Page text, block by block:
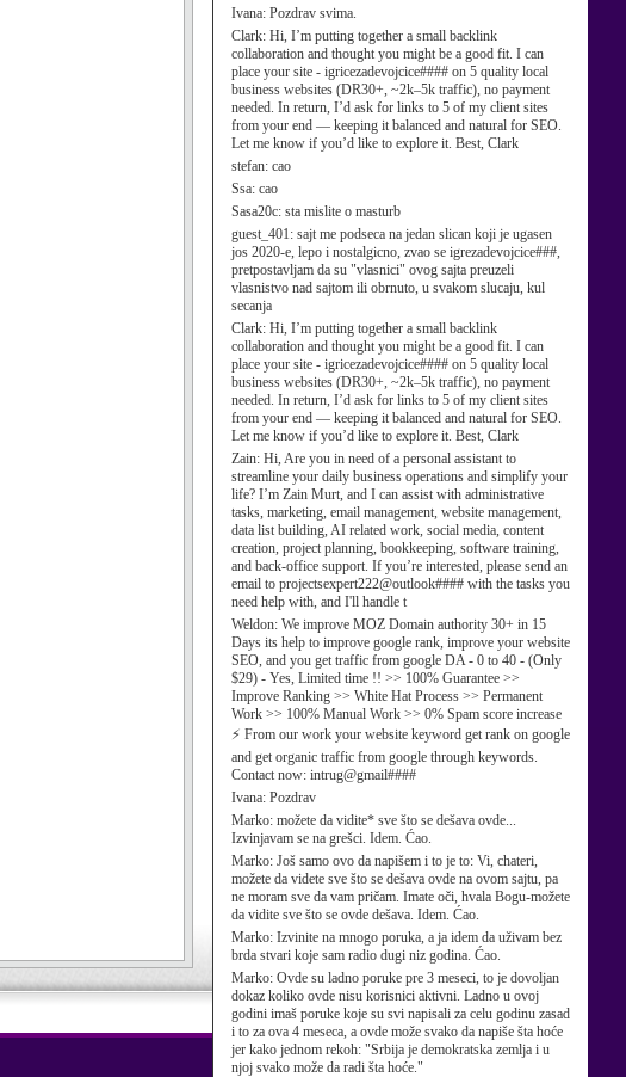
Ivana: Pozdrav svima.
Clark: Hi, I’m putting together a small backlink
collaboration and thought you might be a good fit. I can
place your site - igricezadevojcice#### on 5 quality local
business websites (DR30+, ~2k–5k traffic), no payment
needed. In return, I’d ask for links to 5 of my client sites
from your end — keeping it balanced and natural for SEO.
Let me know if you’d like to explore it. Best, Clark
stefan: cao
Ssa: cao
Sasa20c: sta mislite o masturb
guest_401: sajt me podseca na jedan slican koji je ugasen
jos 2020-e, lepo i nostalgicno, zvao se igrezadevojcice###,
pretpostavljam da su "vlasnici" ovog sajta preuzeli
vlasnistvo nad sajtom ili obrnuto, u svakom slucaju, kul
secanja
Clark: Hi, I’m putting together a small backlink
collaboration and thought you might be a good fit. I can
place your site - igricezadevojcice#### on 5 quality local
business websites (DR30+, ~2k–5k traffic), no payment
needed. In return, I’d ask for links to 5 of my client sites
from your end — keeping it balanced and natural for SEO.
Let me know if you’d like to explore it. Best, Clark
Zain: Hi, Are you in need of a personal assistant to
streamline your daily business operations and simplify your
life? I’m Zain Murt, and I can assist with administrative
tasks, marketing, email management, website management,
data list building, AI related work, social media, content
creation, project planning, bookkeeping, software training,
and back-office support. If you’re interested, please send an
email to projectsexpert222@outlook#### with the tasks you
need help with, and I'll handle t
Weldon: We improve MOZ Domain authority 30+ in 15
Days its help to improve google rank, improve your website
SEO, and you get traffic from google DA - 0 to 40 - (Only
$29) - Yes, Limited time !! >> 100% Guarantee >>
Improve Ranking >> White Hat Process >> Permanent
Work >> 100% Manual Work >> 0% Spam score increase
⚡ From our work your website keyword get rank on google
and get organic traffic from google through keywords.
Contact now: intrug@gmail####
Ivana: Pozdrav
Marko: možete da vidite* sve što se dešava ovde...
Izvinjavam se na grešci. Idem. Ćao.
Marko: Još samo ovo da napišem i to je to: Vi, chateri,
možete da videte sve što se dešava ovde na ovom sajtu, pa
ne moram sve da vam pričam. Imate oči, hvala Bogu-možete
da vidite sve što se ovde dešava. Idem. Ćao.
Marko: Izvinite na mnogo poruka, a ja idem da uživam bez
brda stvari koje sam radio dugi niz godina. Ćao.
Marko: Ovde su ladno poruke pre 3 meseci, to je dovoljan
dokaz koliko ovde nisu korisnici aktivni. Ladno u ovoj
godini imaš poruke koje su svi napisali za celu godinu zasad
i to za ova 4 meseca, a ovde može svako da napiše šta hoće
jer kako jednom rekoh: "Srbija je demokratska zemlja i u
njoj svako može da radi šta hoće."